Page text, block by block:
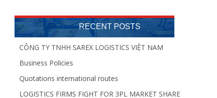
RECENT POSTS
CÔNG TY TNHH SAREX LOGISTICS VIỆT NAM
Business Policies
Quotations international routes
LOGISTICS FIRMS FIGHT FOR 3PL MARKET SHARE